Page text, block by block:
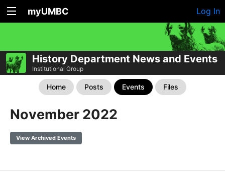
myUMBC Log In
History Department News and Events
Institutional Group
Home Posts Events Files
November 2022
View Archived Events